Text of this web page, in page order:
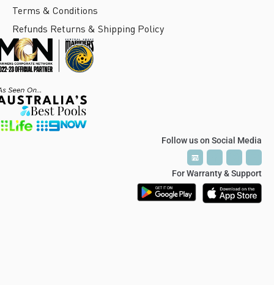
Terms & Conditions
Refunds Returns & Shipping Policy
Follow us on Social Media
PTV
PTV
For Warranty & Support